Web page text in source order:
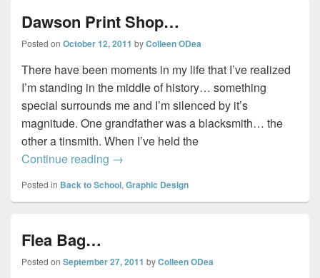
Dawson Print Shop…
Posted on October 12, 2011 byColleen ODea
There have been moments in my life that I’ve realized
I’m standing in the middle of history… something
special surrounds me and I’m silenced by it’s
magnitude. One grandfather was a blacksmith… the
other a tinsmith. When I’ve held the
Continue reading Dawson Print Shop…
→
Posted in Back to School, Graphic Design
Flea Bag…
Posted on September 27, 2011 byColleen ODea